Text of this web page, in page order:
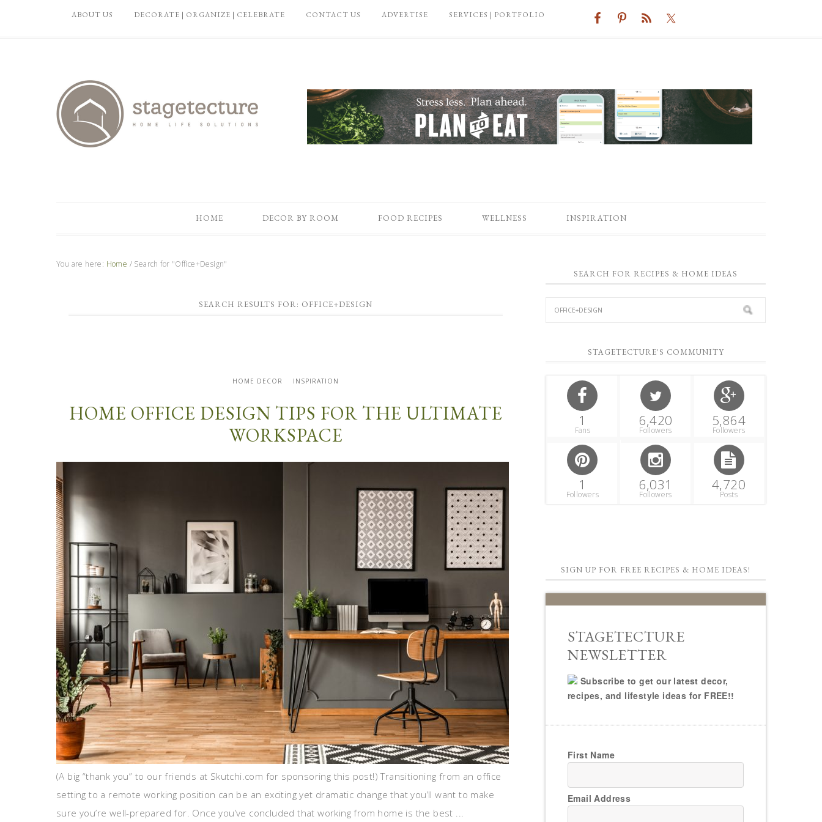
ABOUT US DECORATE | ORGANIZE | CELEBRATE CONTACT US ADVERTISE SERVICES | PORTFOLIO
HOME DECOR BY ROOM FOOD RECIPES WELLNESS INSPIRATION
You are here: Home / Search for "Office+Design"
SEARCH RESULTS FOR: OFFICE+DESIGN
HOME DECOR INSPIRATION
HOME OFFICE DESIGN TIPS FOR THE ULTIMATE
WORKSPACE
(A big “thank you” to our friends at Skutchi.com for sponsoring this post!) Transitioning from an office
setting to a remote working position can be an exciting yet dramatic change that you’ll want to make
sure you’re well-prepared for. Once you’ve concluded that working from home is the best ...
SEARCH FOR RECIPES & HOME IDEAS
STAGETECTURE'S COMMUNITY
1
Fans
6,420
Followers
5,864
Followers
1
Followers
6,031
Followers
4,720
Posts
SIGN UP FOR FREE RECIPES & HOME IDEAS!
STAGETECTURE
NEWSLETTER
Subscribe to get our latest decor,
recipes, and lifestyle ideas for FREE!!
First Name
Email Address